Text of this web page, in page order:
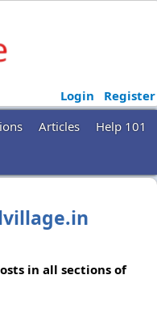
Login
Register
Articles
Help 101
in all sections of